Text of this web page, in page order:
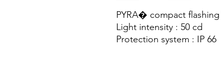
PYRA� compact
Light intensity : 50 cd
Protection system : IP 66